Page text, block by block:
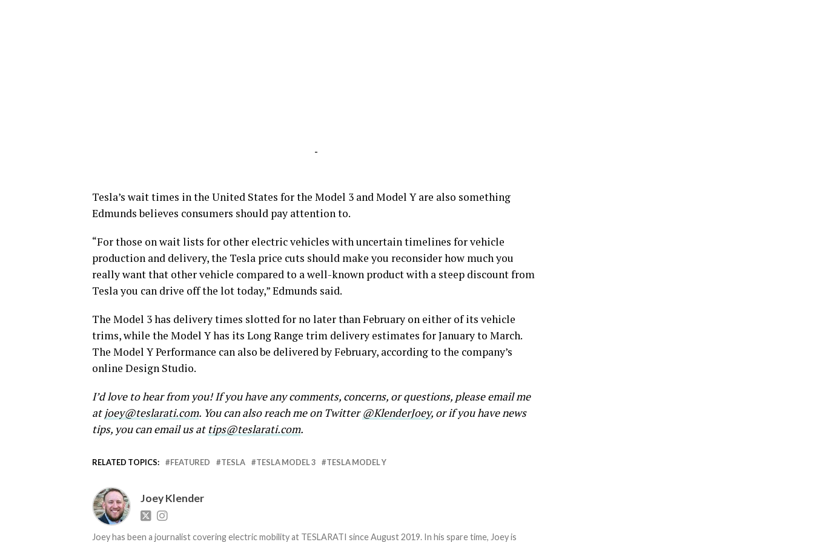
-
Tesla’s wait times in the United States for the Model 3 and Model Y are also something
Edmunds believes consumers should pay attention to.
“For those on wait lists for other electric vehicles with uncertain timelines for vehicle
production and delivery, the Tesla price cuts should make you reconsider how much you
really want that other vehicle compared to a well-known product with a steep discount from
Tesla you can drive off the lot today,” Edmunds said.
The Model 3 has delivery times slotted for no later than February on either of its vehicle
trims, while the Model Y has its Long Range trim delivery estimates for January to March.
The Model Y Performance can also be delivered by February, according to the company’s
online Design Studio.
I’d love to hear from you! If you have any comments, concerns, or questions, please email me
at joey@teslarati.com. You can also reach me on Twitter@KlenderJoey, or if you have news
tips, you can email us at tips@teslarati.com.
RELATED TOPICS: FEATURED TESLA TESLA MODEL 3 TESLA MODEL Y
Joey Klender
Joey has been a journalist covering electric mobility at TESLARATI since August 2019. In his spare time, Joey is